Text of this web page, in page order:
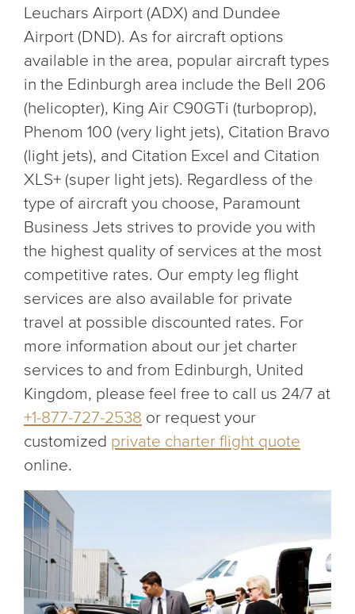
Leuchars Airport (ADX) and Dundee
Airport (DND). As for aircraft options
available in the area, popular aircraft types
in the Edinburgh area include the Bell 206
(helicopter), King Air C90GTi (turboprop),
Phenom 100 (very light jets), Citation Bravo
(light jets), and Citation Excel and Citation
XLS+ (super light jets). Regardless of the
type of aircraft you choose, Paramount
Business Jets strives to provide you with
the highest quality of services at the most
competitive rates. Our empty leg flight
services are also available for private
travel at possible discounted rates. For
more information about our jet charter
services to and from Edinburgh, United
Kingdom, please feel free to call us 24/7 at
+1-877-727-2538 or request your
customized private charter flight quote
online.